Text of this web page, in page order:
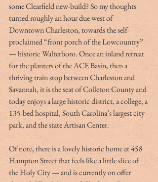
some Clearfield new-build? So my thoughts
turned roughly an hour due west of
Downtown Charleston, towards the self-
proclaimed “front porch of the Lowcountry”
— historic Walterboro. Once an inland retreat
for the planters of the ACE Basin, then a
thriving train stop between Charleston and
Savannah, it is the seat of Colleton County and
today enjoys a large historic district, a college, a
135-bed hospital, South Carolina’s largest city
park, and the state Artisan Center.
Of note, there is a lovely historic home at 458
Hampton Street that feels like a little slice of
the Holy City — and is currently on offer